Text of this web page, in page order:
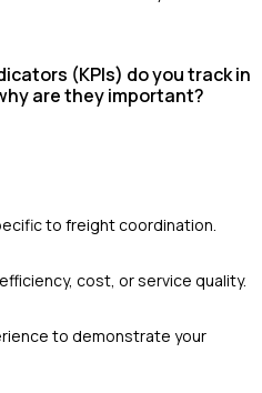
(KPIs) do you track in
are they important?
to freight coordination.
cost, or service quality.
to demonstrate your